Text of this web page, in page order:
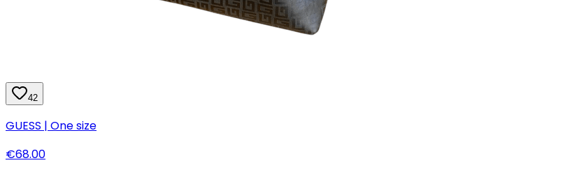
42
GUESS | One size
€68.00